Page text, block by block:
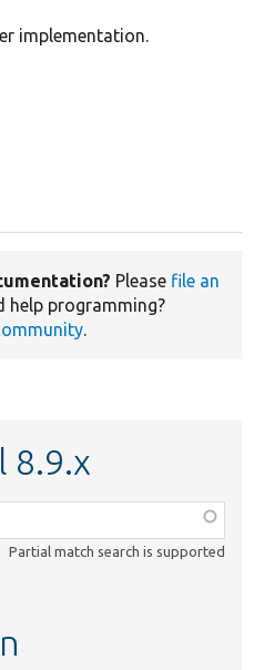
implementation.
Please file an
help programming?
.
8.9.x
Partial match search is supported